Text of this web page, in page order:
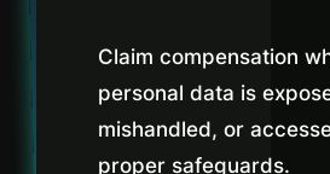
Claim compensation
personal data is
mishandled, or
proper safeguards.